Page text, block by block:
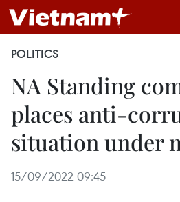
POLITICS
NA Standing
places anti-
situation under
15/09/2022 09:45